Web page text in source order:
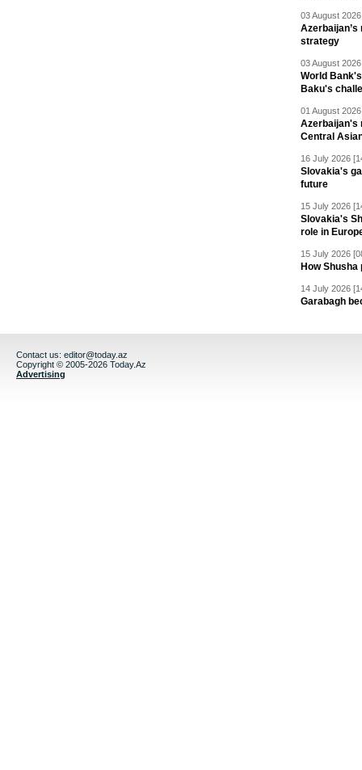
03 August
strategy
03 August
World
Baku's
01 August
Azerbaijan's
Central
16 July 2026
Slovakia's
future
15 July 2026
Slovakia's
role in
15 July 2026
How
14 July 2026
Garabagh
Contact us: editor@today.az
Copyright © 2005-2026 Today.Az
Advertising